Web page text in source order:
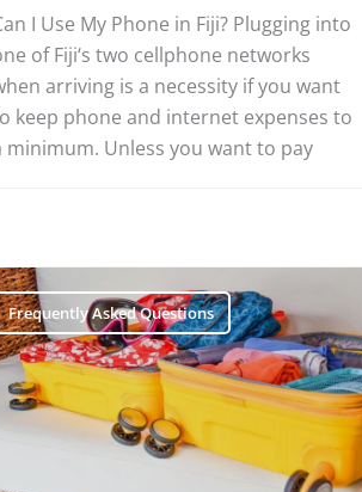
I Use My Phone in Fiji? Plugging into
of Fiji‘s two cellphone networks
arriving is a necessity if you want
keep phone and internet expenses to
minimum. Unless you want to pay
Frequently Asked Questions